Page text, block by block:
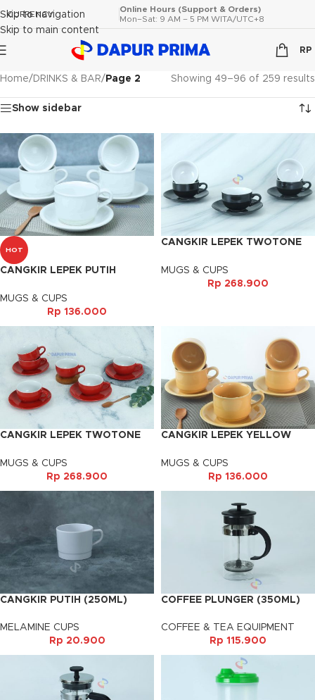
Skip to navigation
Skip to main content
CURRENCY
Online Hours (Support & Orders)
Mon–Sat: 9 AM – 5 PM WITA/UTC+8
RP
Home/ DRINKS & BAR/ Page 2 Showing 49–96 of 259 results
Show sidebar
HOT
CANGKIR LEPEK PUTIH
MUGS & CUPS
Rp 136.000
CANGKIR LEPEK TWOTONE
MUGS & CUPS
Rp 268.900
CANGKIR LEPEK TWOTONE
MUGS & CUPS
Rp 268.900
CANGKIR LEPEK YELLOW
MUGS & CUPS
Rp 136.000
CANGKIR PUTIH (250ML)
MELAMINE CUPS
Rp 20.900
COFFEE PLUNGER (350ML)
COFFEE & TEA EQUIPMENT
Rp 115.900